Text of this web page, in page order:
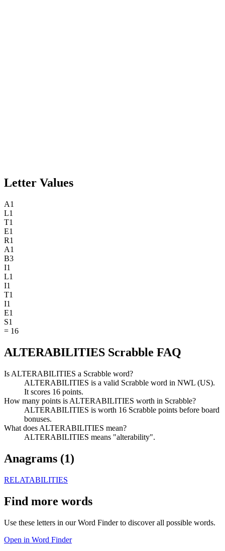
Letter Values
A1
L1
T1
E1
R1
A1
B3
I1
L1
I1
T1
I1
E1
S1
= 16
ALTERABILITIES Scrabble FAQ
Is ALTERABILITIES a Scrabble word?
ALTERABILITIES is a valid Scrabble word in NWL (US).
It scores 16 points.
How many points is ALTERABILITIES worth in Scrabble?
ALTERABILITIES is worth 16 Scrabble points before board
bonuses.
What does ALTERABILITIES mean?
ALTERABILITIES means "alterability".
Anagrams (1)
RELATABILITIES
Find more words
Use these letters in our Word Finder to discover all possible words.
Open in Word Finder